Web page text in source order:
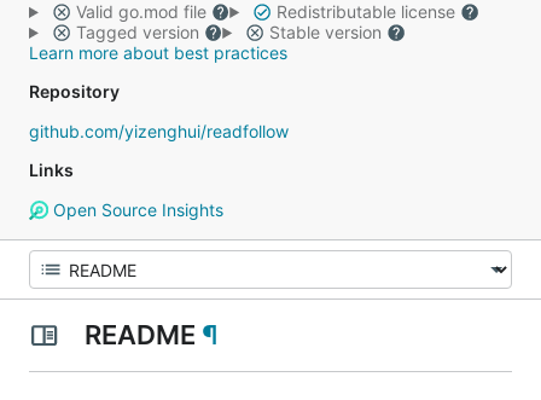
Valid go.mod file
Redistributable license
Tagged version
Stable version
Learn more about best practices
Repository
github.com/yizenghui/readfollow
Links
Open Source Insights
README ¶